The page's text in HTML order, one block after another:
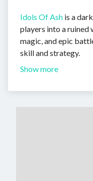
Idols Of Ash is a
players into a
magic, and epic
skill and strategy.
Show more